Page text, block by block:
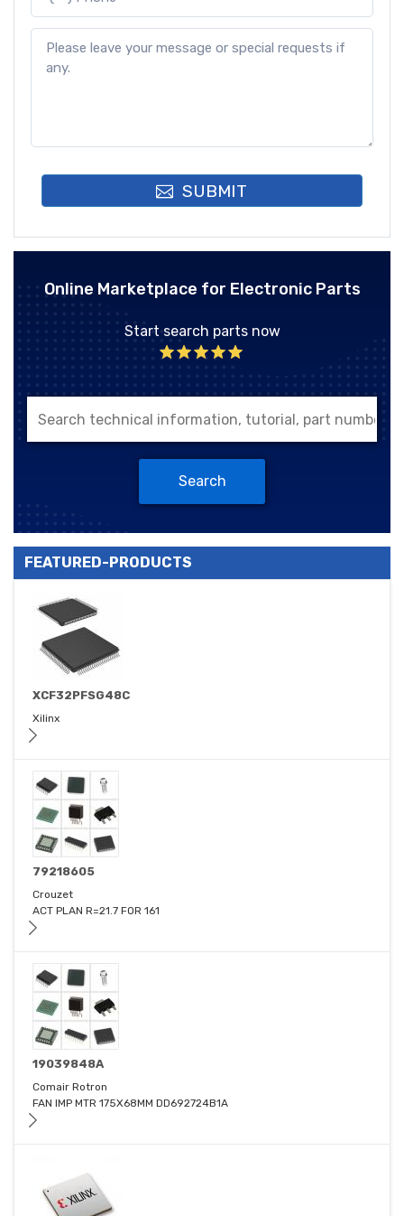
SUBMIT
Online Marketplace for Electronic Parts
Start search parts now
Search
FEATURED-PRODUCTS
XCF32PFSG48C
Xilinx
79218605
Crouzet
ACT PLAN R=21.7 FOR 161
19039848A
Comair Rotron
FAN IMP MTR 175X68MM DD692724B1A